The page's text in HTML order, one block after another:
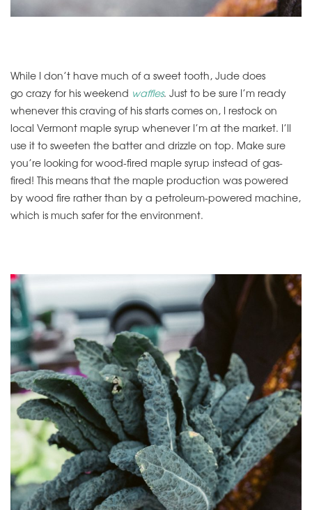
While I don’t have much of a sweet tooth, Jude does
go crazy for his weekend waffles. Just to be sure I’m ready
whenever this craving of his starts comes on, I restock on
local Vermont maple syrup whenever I’m at the market. I’ll
use it to sweeten the batter and drizzle on top. Make sure
you’re looking for wood-fired maple syrup instead of gas-
fired! This means that the maple production was powered
by wood fire rather than by a petroleum-powered machine,
which is much safer for the environment.